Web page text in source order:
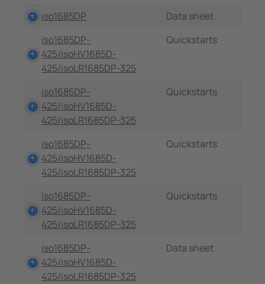
iso1685DP
Data sheet
iso1685DP-
425/isoHV1685D-
425/isoLR1685DP-325
Quickstarts
iso1685DP-
425/isoHV1685D-
425/isoLR1685DP-325
Quickstarts
iso1685DP-
425/isoHV1685D-
425/isoLR1685DP-325
Quickstarts
iso1685DP-
425/isoHV1685D-
425/isoLR1685DP-325
Quickstarts
iso1685DP-
425/isoHV1685D-
425/isoLR1685DP-325
Data sheet